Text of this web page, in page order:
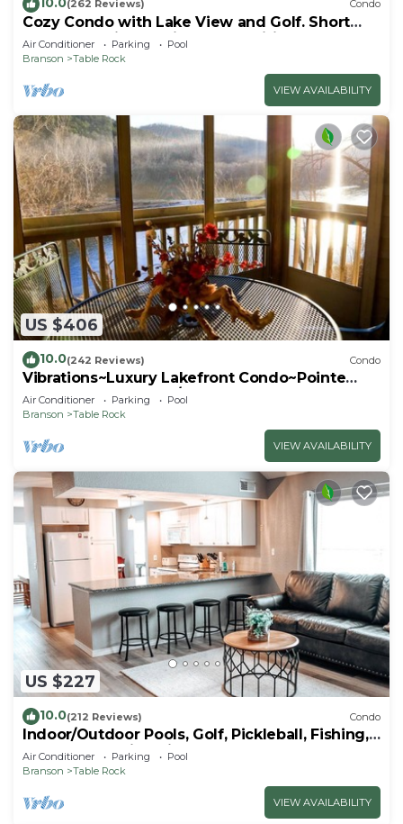
(262 Reviews) Condo
Cozy Condo with Lake View and Golf. Short
walk and quicker drive to amenities!
Air Conditioner Parking
Pool
Branson
Table Rock
VIEW AVAILABILITY
US $406
10.0(242 Reviews) Condo
Vibrations~Luxury Lakefront Condo~Pointe
Royale Resort~Pools/HotTub
Air Conditioner Parking
Pool
Branson
Table Rock
VIEW AVAILABILITY
US $227
10.0(212 Reviews) Condo
Indoor/Outdoor Pools, Golf, Pickleball, Fishing,
Etc—Updated in Pointe Royale!
Air Conditioner Parking
Pool
Branson
Table Rock
VIEW AVAILABILITY